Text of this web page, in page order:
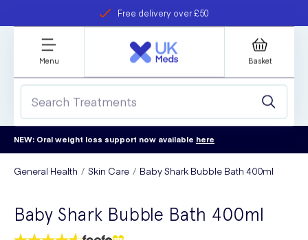
Free delivery over £50
refer a friend
Student discount
Menu Basket
NEW: Oral weight loss support now available here
General Health Skin Care Baby Shark Bubble Bath 400ml
Baby Shark Bubble Bath 400ml